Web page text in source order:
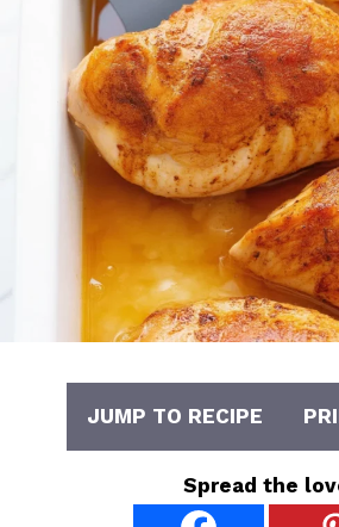
JUMP TO RECIPE
Spread the